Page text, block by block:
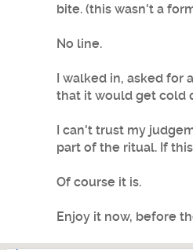
bite. (this wasn't a
No line.
I walked in, asked for
that it would get cold
I can't trust my
part of the ritual. If
Of course it is.
Enjoy it now, before